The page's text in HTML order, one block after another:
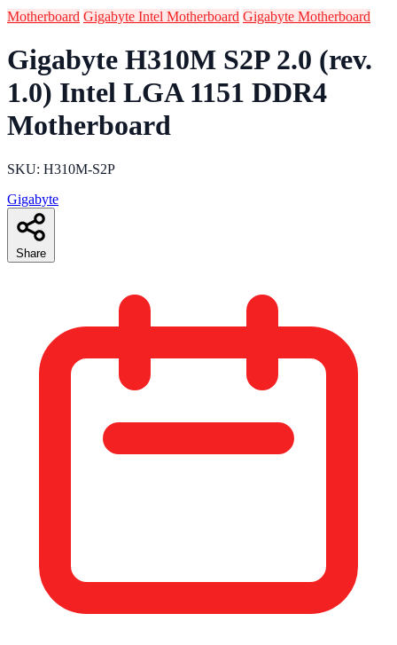
Motherboard Gigabyte Intel Motherboard Gigabyte Motherboard
Gigabyte H310M S2P 2.0 (rev.
1.0) Intel LGA 1151 DDR4
Motherboard
SKU: H310M-S2P
Gigabyte
Share